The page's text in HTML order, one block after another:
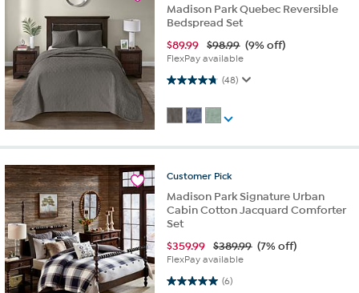
Madison Park Quebec Reversible
Bedspread Set
$89.99 $98.99 (9% off)
FlexPay available
(48)
4.8 out of 5 stars. 48 reviews
Customer Pick
Madison Park Signature Urban
Cabin Cotton Jacquard Comforter
Set
$359.99 $389.99 (7% off)
FlexPay available
(6)
5.0 out of 5 stars. 6 reviews